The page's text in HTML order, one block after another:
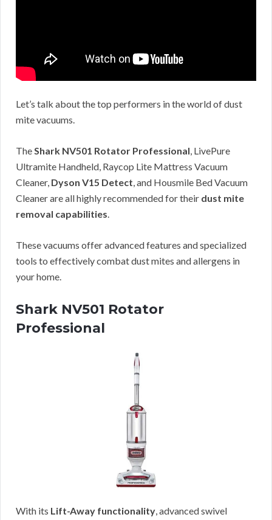
Let’s talk about the top performers in the world of dust
mite vacuums.
TheShark NV501 Rotator Professional, LivePure
Ultramite Handheld, Raycop Lite Mattress Vacuum
Cleaner, Dyson V15 Detect, and Housmile Bed Vacuum
Cleaner are all highly recommended for their dust mite
removal capabilities.
These vacuums offer advanced features and specialized
tools to effectively combat dust mites and allergens in
your home.
Shark NV501 Rotator
Professional
With its Lift-Away functionality, advanced swivel